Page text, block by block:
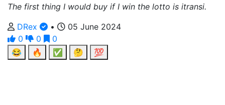
The first thing I would buy if I win the lotto is itransi.
DRex
•
05 June 2024
0
0
0
😂
🔥 ✅ 🤔 💯